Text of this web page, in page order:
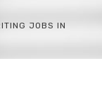
JOBS IN